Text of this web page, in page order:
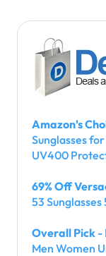
Amazon's
Sunglasses
UV400
69% Off
53 Sunglasses
Overall Pick -
Men Women